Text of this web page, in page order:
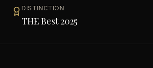
DISTINCTION
THE Best 2025